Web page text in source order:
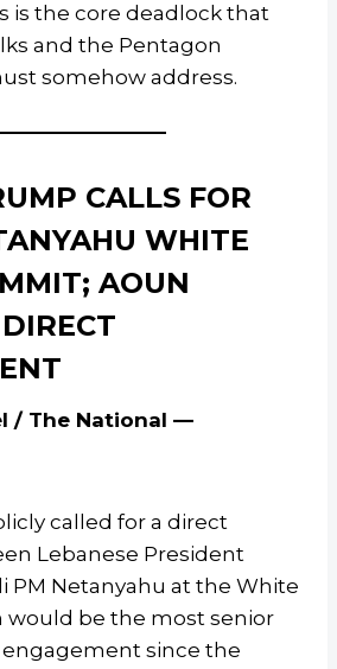
is the core deadlock that
and the Pentagon
somehow address.
CALLS FOR
WHITE
AOUN
/ The National —
called for a direct
Lebanese President
PM Netanyahu at the White
would be the most senior
engagement since the